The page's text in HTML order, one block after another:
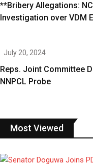
**Bribery Allegations:
Investigation over VDM
July 20, 2024
Reps. Joint Committee
NNPCL Probe
Most Viewed